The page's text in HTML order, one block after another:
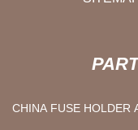
CHINA FUSE HOLDER